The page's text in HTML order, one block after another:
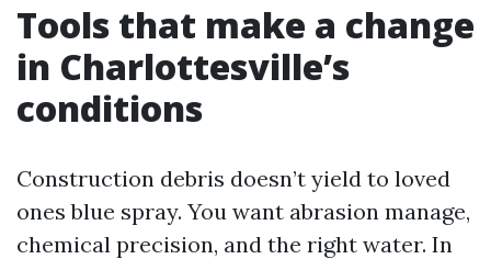
Tools that make a change
in Charlottesville’s
conditions
Construction debris doesn’t yield to loved
ones blue spray. You want abrasion manage,
chemical precision, and the right water. In